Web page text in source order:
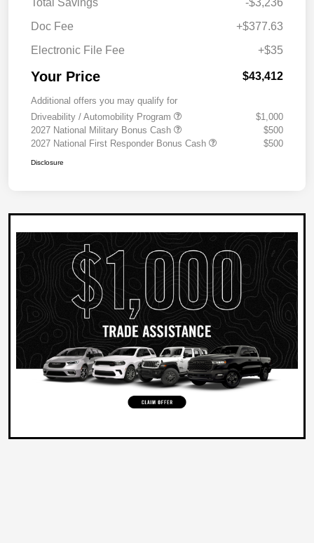
Doc Fee
+$377.63
Electronic File Fee
+$35
Your Price $43,412
Additional offers you may qualify for
Driveability / Automobility Program
$1,000
2027 National Military Bonus Cash
$500
2027 National First Responder Bonus Cash
$500
Disclosure